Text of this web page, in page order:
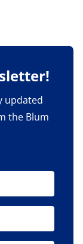
updated
the Blum